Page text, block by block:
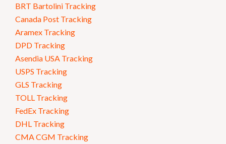
BRT Bartolini Tracking
Canada Post Tracking
Aramex Tracking
DPD Tracking
Asendia USA Tracking
USPS Tracking
GLS Tracking
TOLL Tracking
FedEx Tracking
DHL Tracking
CMA CGM Tracking